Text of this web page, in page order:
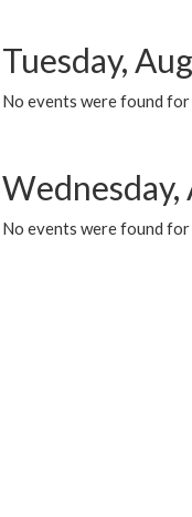
Tuesday,
No events were found
Wednesday,
No events were found